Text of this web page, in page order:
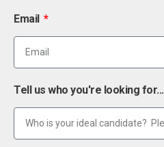
Email
Tell us who you're looking for...